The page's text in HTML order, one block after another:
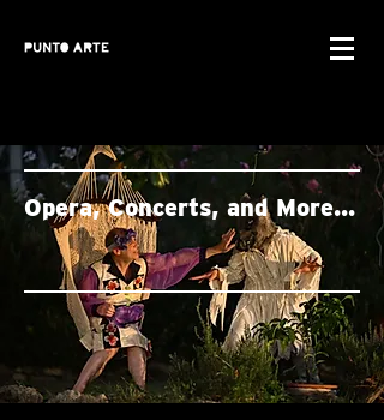
Opera, Concerts, and More...